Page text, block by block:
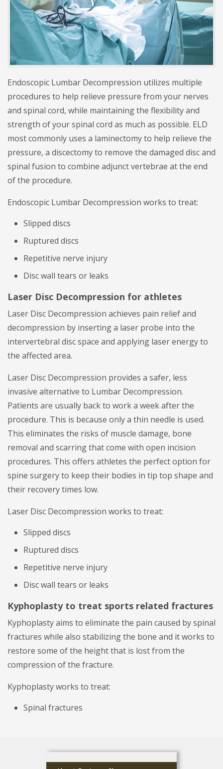
Endoscopic Lumbar Decompression utilizes multiple
procedures to help relieve pressure from your nerves
and spinal cord, while maintaining the flexibility and
strength of your spinal cord as much as possible. ELD
most commonly uses a laminectomy to help relieve the
pressure, a discectomy to remove the damaged disc and
spinal fusion to combine adjunct vertebrae at the end
of the procedure.
Endoscopic Lumbar Decompression works to treat:
Slipped discs
Ruptured discs
Repetitive nerve injury
Disc wall tears or leaks
Laser Disc Decompression for athletes
Laser Disc Decompression achieves pain relief and
decompression by inserting a laser probe into the
intervertebral disc space and applying laser energy to
the affected area.
Laser Disc Decompression provides a safer, less
invasive alternative to Lumbar Decompression.
Patients are usually back to work a week after the
procedure. This is because only a thin needle is used.
This eliminates the risks of muscle damage, bone
removal and scarring that come with open incision
procedures. This offers athletes the perfect option for
spine surgery to keep their bodies in tip top shape and
their recovery times low.
Laser Disc Decompression works to treat:
Slipped discs
Ruptured discs
Repetitive nerve injury
Disc wall tears or leaks
Kyphoplasty to treat sports related fractures
Kyphoplasty aims to eliminate the pain caused by spinal
fractures while also stabilizing the bone and it works to
restore some of the height that is lost from the
compression of the fracture.
Kyphoplasty works to treat:
Spinal fractures